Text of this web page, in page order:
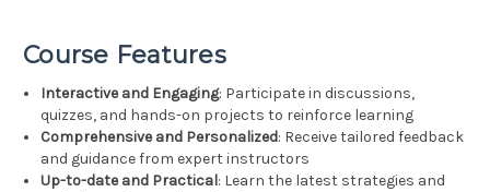
Course Features
Interactive and Engaging: Participate in discussions,
quizzes, and hands-on projects to reinforce learning
Comprehensive and Personalized: Receive tailored feedback
and guidance from expert instructors
Up-to-date and Practical: Learn the latest strategies and